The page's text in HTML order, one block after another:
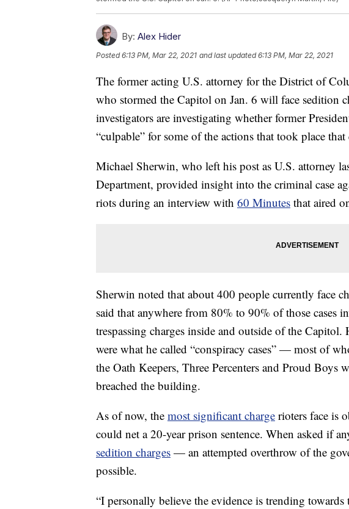
By: Alex Hider
Posted6:13 PM, Mar 22, 2021 and last updated 6:13 PM, Mar 22, 2021
The former acting U.S. attorney for the District of
who stormed the Capitol on Jan. 6 will face sedition
investigators are investigating whether former
“culpable” for some of the actions that took place that
Michael Sherwin, who left his post as U.S. attorney
Department, provided insight into the criminal case
riots during an interview with 60 Minutes that aired
Sherwin noted that about 400 people currently face
said that anywhere from 80% to 90% of those cases
trespassing charges inside and outside of the Capitol.
were what he called “conspiracy cases” — most of
the Oath Keepers, Three Percenters and Proud Boys
breached the building.
As of now, the most significant charge rioters face is
could net a 20-year prison sentence. When asked if
sedition charges — an attempted overthrow of the
possible.
“I personally believe the evidence is trending